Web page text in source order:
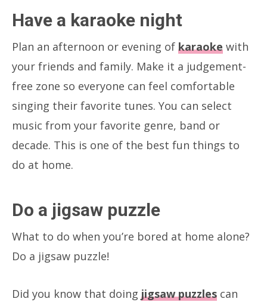
Have a karaoke night
Plan an afternoon or evening of karaoke with
your friends and family. Make it a judgement-
free zone so everyone can feel comfortable
singing their favorite tunes. You can select
music from your favorite genre, band or
decade. This is one of the best fun things to
do at home.
Do a jigsaw puzzle
What to do when you’re bored at home alone?
Do a jigsaw puzzle!
Did you know that doing jigsaw puzzles can